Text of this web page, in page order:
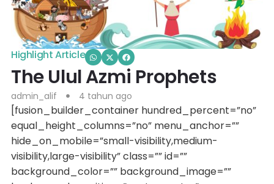
Highlight Article
The Ulul Azmi Prophets
admin_alif 4 tahun ago
[fusion_builder_container hundred_percent=”no”
equal_height_columns=”no” menu_anchor=””
hide_on_mobile=”small-visibility,medium-
visibility,large-visibility” class=”” id=””
background_color=”” background_image=””